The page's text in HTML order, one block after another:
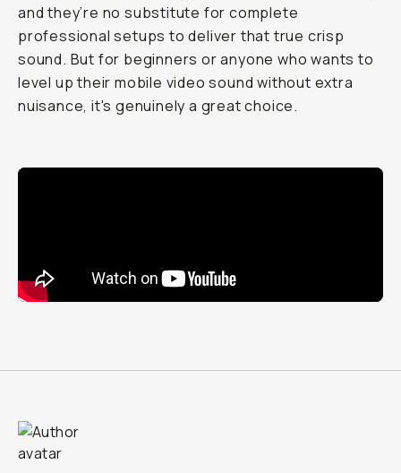
and they’re no substitute for complete
professional setups to deliver that true crisp
sound. But for beginners or anyone who wants to
level up their mobile video sound without extra
nuisance, it's genuinely a great choice.